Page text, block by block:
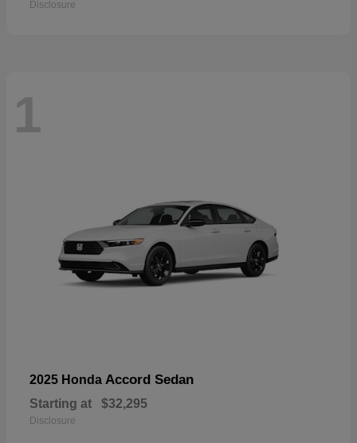
Disclosure
1
2025 Honda Accord Sedan
Starting at $32,295
Disclosure